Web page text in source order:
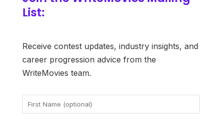
List:
Receive contest updates, industry insights, and
career progression advice from the
WriteMovies team.